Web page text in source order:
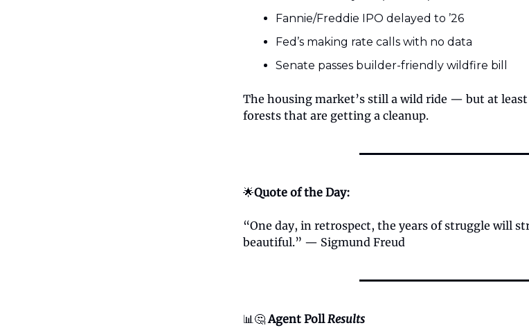
Fannie/Freddie IPO delayed to ’26
Fed’s making rate calls with no data
Senate passes builder-friendly wildfire bill
The housing market’s still a wild ride — but at
forests that are getting a cleanup.
🌟Quote of the Day:
“One day, in retrospect, the years of struggle will
beautiful.” — Sigmund Freud
📊🤔 Agent PollResults